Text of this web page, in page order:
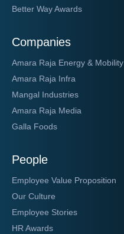
Better Way Awards
Companies
Amara Raja Energy & Mobility
Amara Raja Infra
Mangal Industries
Amara Raja Media
Galla Foods
People
Employee Value Proposition
Our Culture
Employee Stories
HR Awards